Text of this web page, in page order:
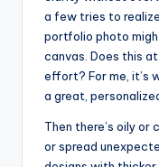
a few tries to
portfolio photo
canvas. Does this
effort? For me, it’s
a great,
Then there’s oily or
or spread